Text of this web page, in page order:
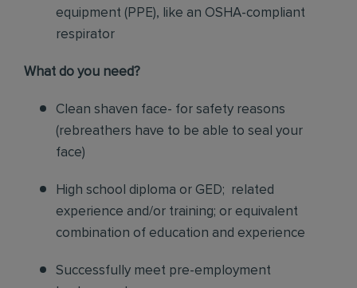
equipment (PPE), like an OSHA-compliant
respirator
What do you need?
Clean shaven face- for safety reasons
(rebreathers have to be able to seal your
face)
High school diploma or GED; related
experience and/or training; or equivalent
combination of education and experience
Successfully meet pre-employment